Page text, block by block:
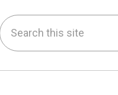
Search this site